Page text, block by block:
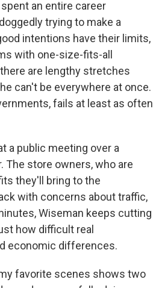
an entire career
trying to make a
intentions have their limits,
with one-size-fits-all
are lengthy stretches
can't be everywhere at once.
fails at least as often
a public meeting over a
The store owners, who are
they'll bring to the
with concerns about traffic,
Wiseman keeps cutting
how difficult real
economic differences.
favorite scenes shows two